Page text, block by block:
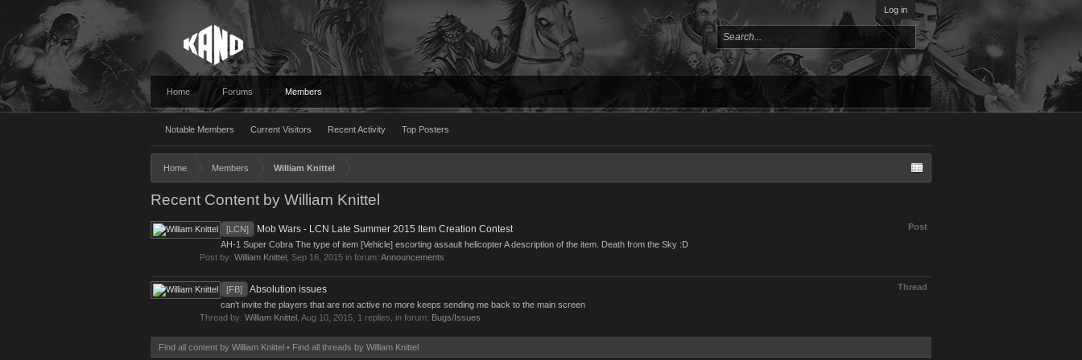
Log in
Home Forums Members
Notable Members Current Visitors Recent Activity Top Posters
Home Members William Knittel
Recent Content by William Knittel
Post
[LCN] Mob Wars - LCN Late Summer 2015 Item Creation Contest
AH-1 Super Cobra The type of item [Vehicle] escorting assault helicopter A description of the item. Death from the Sky :D
Post by: William Knittel Sep 16, 2015 in forum: Announcements
Thread
[FB] Absolution issues
can't invite the players that are not active no more keeps sending me back to the main screen
Thread by: William Knittel Aug 10, 2015 , 1 replies, in forum: Bugs/Issues
Find all content by William Knittel Find all threads by William Knittel